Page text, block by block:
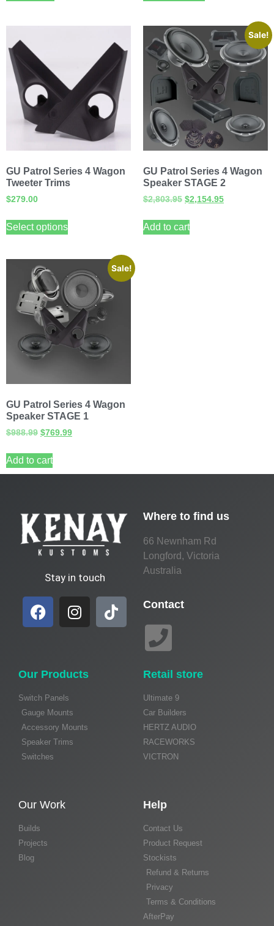
GU Patrol Series 4 Wagon
Tweeter Trims
$279.00
Select options
Sale!
GU Patrol Series 4 Wagon
Speaker STAGE 2
$2,803.95 $2,154.95
Add to cart
Sale!
GU Patrol Series 4 Wagon
Speaker STAGE 1
$988.99 $769.99
Add to cart
Stay in touch
Where to find us
66 Newnham Rd
Longford, Victoria
Australia
Contact
Our Products
Switch Panels
Gauge Mounts
Accessory Mounts
Speaker Trims
Switches
Retail store
Ultimate 9
Car Builders
HERTZ AUDIO
RACEWORKS
VICTRON
Our Work
Builds
Projects
Blog
Help
Contact Us
Product Request
Stockists
Refund & Returns
Privacy
Terms & Conditions
AfterPay